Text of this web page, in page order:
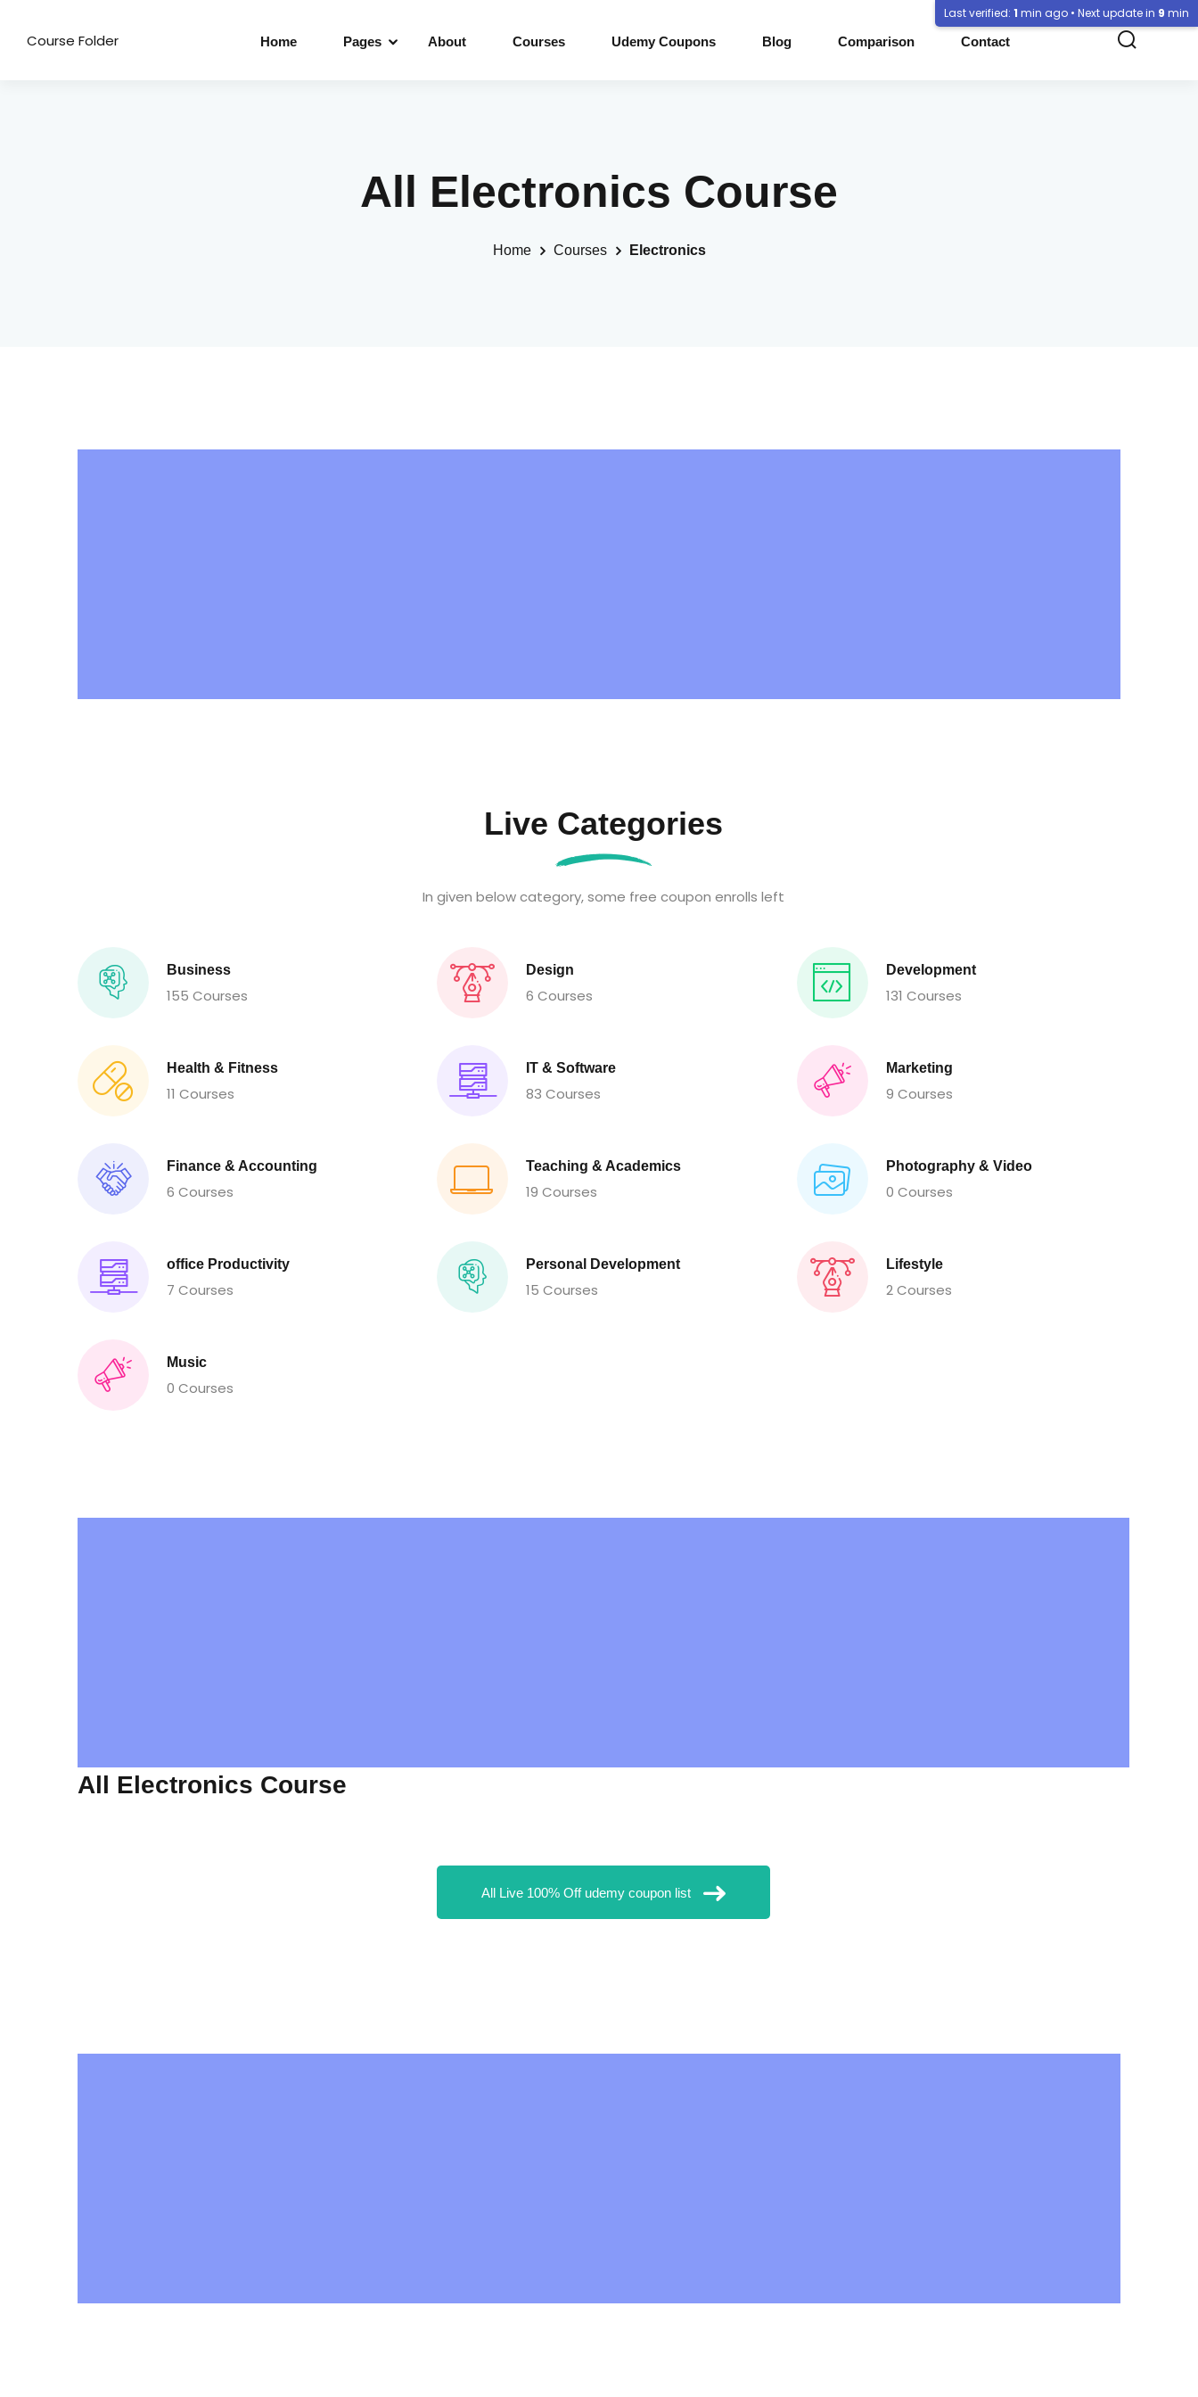
Course Folder Home Pages About Courses Udemy Coupons Blog Comparison Contact
All Electronics Course
Home Courses Electronics
Live Categories
In given below category, some free coupon enrolls left
Business
155 Courses
Design
6 Courses
Development
131 Courses
Health & Fitness
11 Courses
IT & Software
83 Courses
Marketing
9 Courses
Finance & Accounting
6 Courses
Teaching & Academics
19 Courses
Photography & Video
0 Courses
office Productivity
7 Courses
Personal Development
15 Courses
Lifestyle
2 Courses
Music
0 Courses
All Electronics Course
All Live 100% Off udemy coupon list
Last verified: 1 min ago • Next update in 9 min